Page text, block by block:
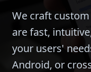
We craft
are fast,
your users'
Android, or